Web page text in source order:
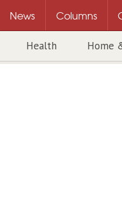
News Columns
Health Home